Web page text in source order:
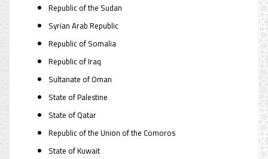
Republic of the Sudan
Syrian Arab Republic
Republic of Somalia
Republic of Iraq
Sultanate of Oman
State of Palestine
State of Qatar
Republic of the Union of the Comoros
State of Kuwait